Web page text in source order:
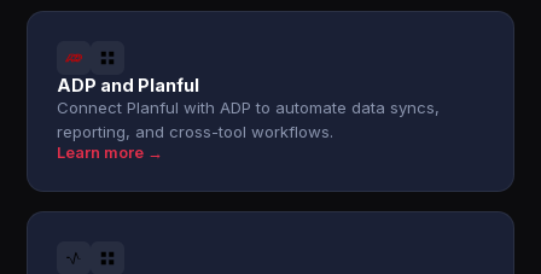
ADP and Planful
Connect Planful with ADP to automate data syncs,
reporting, and cross-tool workflows.
Learn more →